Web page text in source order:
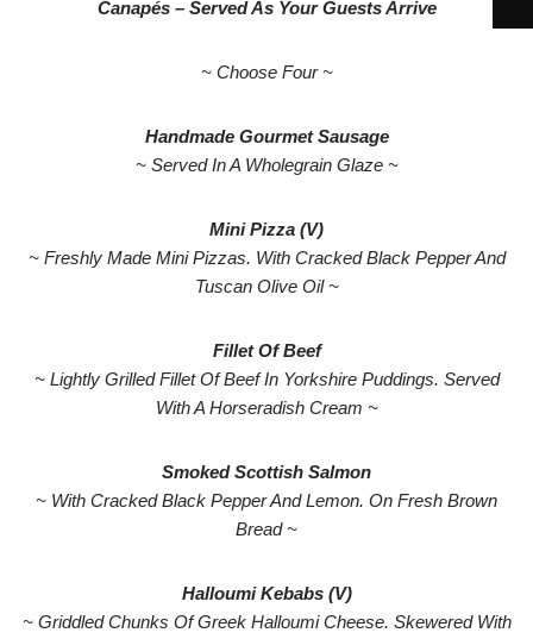
Canapés – Served As Your Guests Arrive
~ Choose Four ~
Handmade Gourmet Sausage
~ Served In A Wholegrain Glaze ~
Mini Pizza (V)
~ Freshly Made Mini Pizzas. With Cracked Black Pepper And
Tuscan Olive Oil ~
Fillet Of Beef
~ Lightly Grilled Fillet Of Beef In Yorkshire Puddings. Served
With A Horseradish Cream ~
Smoked Scottish Salmon
~ With Cracked Black Pepper And Lemon. On Fresh Brown
Bread ~
Halloumi Kebabs (V)
~ Griddled Chunks Of Greek Halloumi Cheese. Skewered With